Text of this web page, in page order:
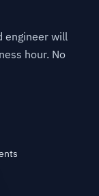
engineer will
hour. No